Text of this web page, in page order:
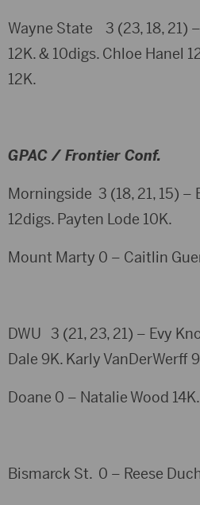
Wayne State 3 (23, 18, 21)
12K. & 10digs. Chloe Hanel
12K.
GPAC / Frontier Conf.
Morningside 3 (18, 21, 15) –
12digs. Payten Lode 10K.
Mount Marty 0 – Caitlin
DWU 3 (21, 23, 21) – Evy
Dale 9K. Karly VanDerWerff
Doane 0 – Natalie Wood 14K.
Bismarck St. 0 – Reese